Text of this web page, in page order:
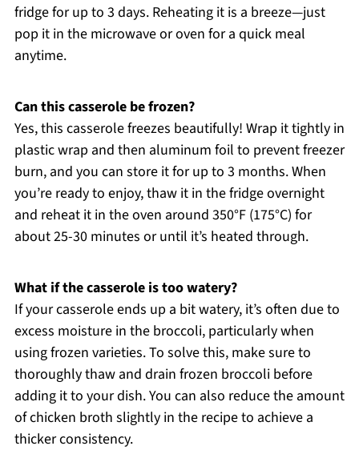
fridge for up to 3 days. Reheating it is a breeze—just
pop it in the microwave or oven for a quick meal
anytime.
Can this casserole be frozen?
Yes, this casserole freezes beautifully! Wrap it tightly in
plastic wrap and then aluminum foil to prevent freezer
burn, and you can store it for up to 3 months. When
you’re ready to enjoy, thaw it in the fridge overnight
and reheat it in the oven around 350°F (175°C) for
about 25-30 minutes or until it’s heated through.
What if the casserole is too watery?
If your casserole ends up a bit watery, it’s often due to
excess moisture in the broccoli, particularly when
using frozen varieties. To solve this, make sure to
thoroughly thaw and drain frozen broccoli before
adding it to your dish. You can also reduce the amount
of chicken broth slightly in the recipe to achieve a
thicker consistency.